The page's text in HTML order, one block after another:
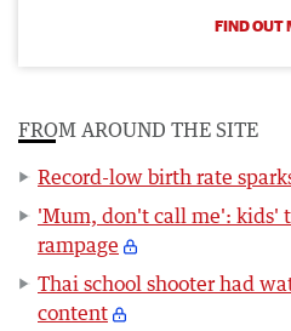
FIND OUT
FROM AROUND THE SITE
Record-low birth rate
'Mum, don't call me': kids'
rampage
Thai school shooter had
content